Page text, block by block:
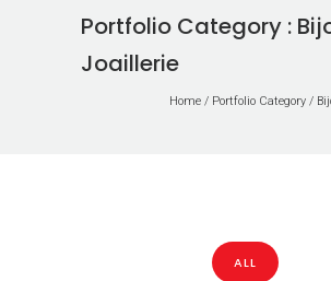
Portfolio Category :
Joaillerie
Home / Portfolio Category /
ALL